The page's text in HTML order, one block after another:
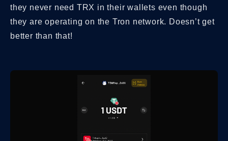
they never need TRX in their wallets even though
they are operating on the Tron network. Doesn’t get
better than that!